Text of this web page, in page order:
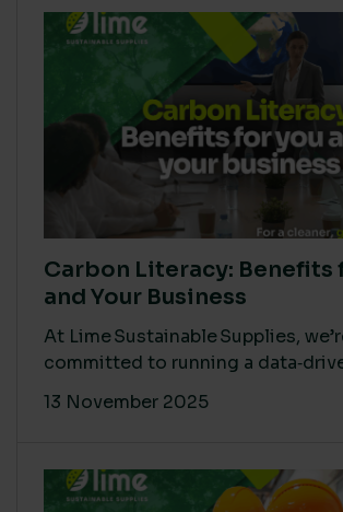
Carbon Literacy: Benefits
and Your Business
At Lime Sustainable Supplies,
committed to running a
13 November 2025